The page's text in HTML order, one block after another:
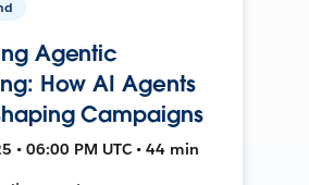
Agentic
How AI Agents
Campaigns
• 06:00 PM UTC • 44 min